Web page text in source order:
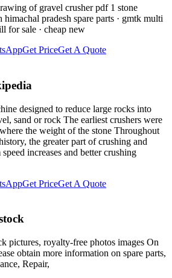
of gravel crusher pdf 1 stone
himachal pradesh spare parts · gmtk multi
for sale · cheap new
Get PriceGet A Quote
designed to reduce large rocks into
sand or rock The earliest crushers were
the weight of the stone Throughout
the greater part of crushing and
increases and better crushing
Get PriceGet A Quote
pictures, royalty-free photos images On
obtain more information on spare parts,
Repair,